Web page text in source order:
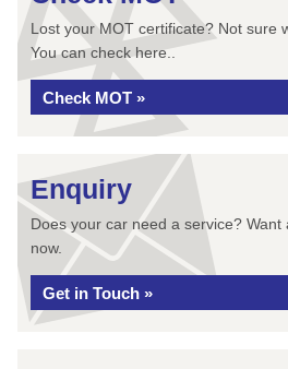
Lost your MOT certificate? Not sure
You can check here..
Check MOT »
Enquiry
Does your car need a service?
now.
Get in Touch »